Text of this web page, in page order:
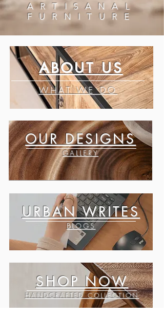
ARTISANAL
FURNITURE
ABOUT US
WHAT WE DO
OUR DESIGNS
GALLERY
URBAN WRITES
BLOGS
SHOP NOW
HANDCRAFTED COLLECTION